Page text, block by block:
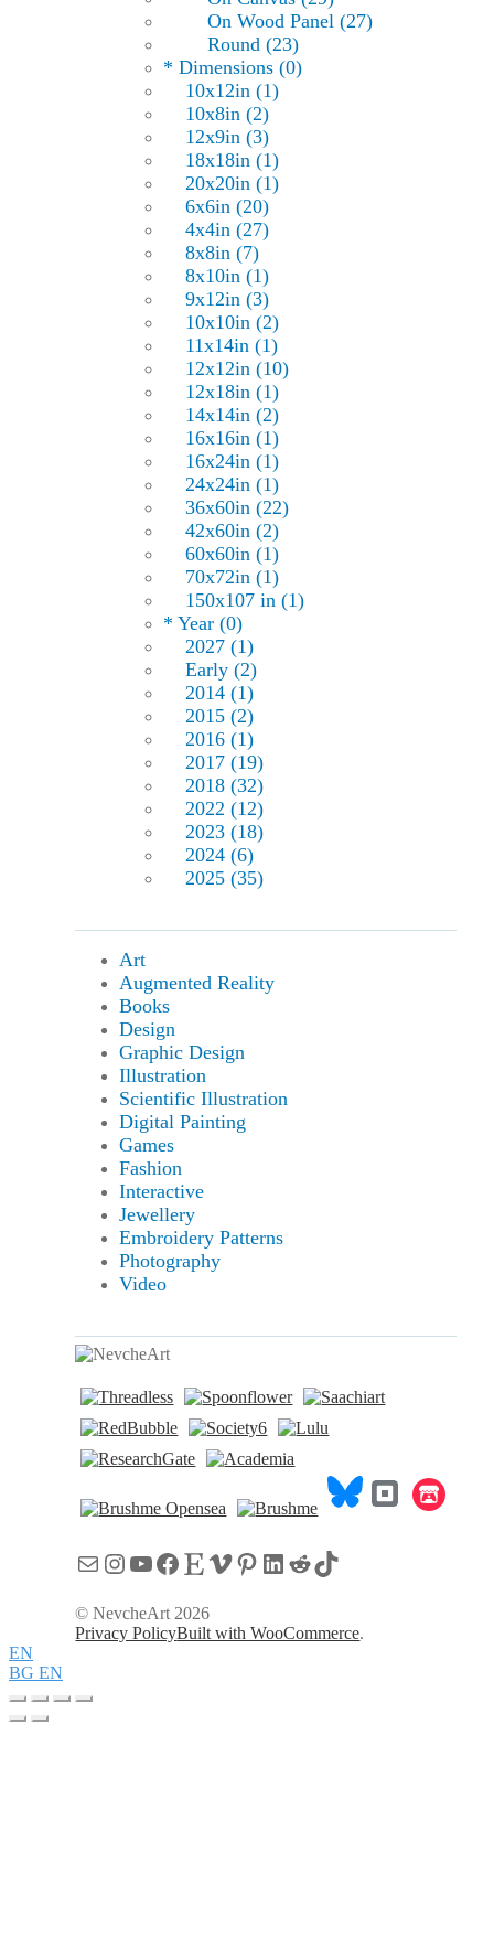
On Wood Panel (27)
Round (23)
* Dimensions (0)
10x12in (1)
10x8in (2)
12x9in (3)
18x18in (1)
20x20in (1)
6x6in (20)
4x4in (27)
8x8in (7)
8x10in (1)
9x12in (3)
10x10in (2)
11x14in (1)
12x12in (10)
12x18in (1)
14x14in (2)
16x16in (1)
16x24in (1)
24x24in (1)
36x60in (22)
42x60in (2)
60x60in (1)
70x72in (1)
150x107 in (1)
* Year (0)
2027 (1)
Early (2)
2014 (1)
2015 (2)
2016 (1)
2017 (19)
2018 (32)
2022 (12)
2023 (18)
2024 (6)
2025 (35)
Art
Augmented Reality
Books
Design
Graphic Design
Illustration
Scientific Illustration
Digital Painting
Games
Fashion
Interactive
Jewellery
Embroidery Patterns
Photography
Video
MailInstagram
YouTube
Facebook
EtsyVimeo
Pinterest
LinkedIn
RedditTikTok
© NevcheArt 2026
Privacy PolicyBuilt with WooCommerce.
EN
BG EN